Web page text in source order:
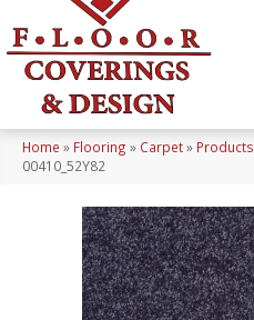
Home » Flooring » Carpet» Products
00410_52Y82